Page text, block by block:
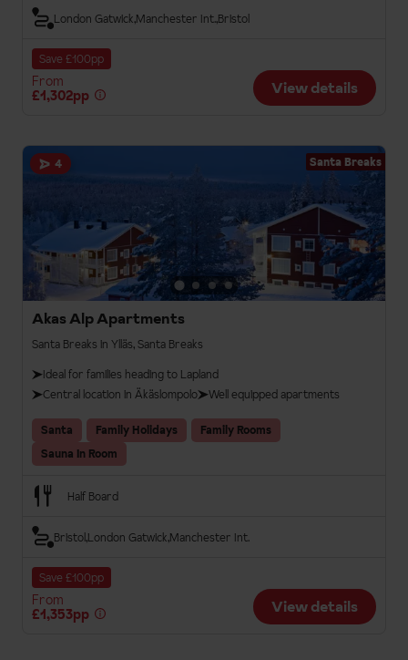
London Gatwick Manchester Int.Bristol
Save £100pp
From
£1,302pp
View details
4 Santa Breaks
Akas Alp Apartments
Santa Breaks in Ylläs, Santa Breaks
Ideal for families heading to Lapland
Central location in Äkäslompolo
Well equipped apartments
Santa Family Holidays
Family Rooms
Sauna In Room
Half Board
BristolLondon Gatwick Manchester Int.
Save £100pp
From
£1,353pp
View details